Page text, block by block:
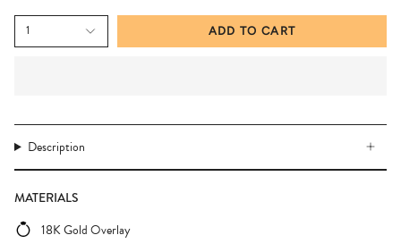
1 ADD TO CART
Description
MATERIALS
18K Gold Overlay